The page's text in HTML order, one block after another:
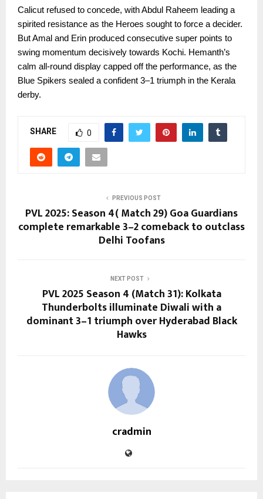
Calicut refused to concede, with Abdul Raheem leading a
spirited resistance as the Heroes sought to force a decider.
But Amal and Erin produced consecutive super points to
swing momentum decisively towards Kochi. Hemanth’s
calm all-round display capped off the performance, as the
Blue Spikers sealed a confident 3–1 triumph in the Kerala
derby.
SHARE 0
PREVIOUS POST
PVL 2025: Season 4( Match 29) Goa Guardians
complete remarkable 3–2 comeback to outclass
Delhi Toofans
NEXT POST
PVL 2025 Season 4 (Match 31): Kolkata
Thunderbolts illuminate Diwali with a
dominant 3–1 triumph over Hyderabad Black
Hawks
cradmin